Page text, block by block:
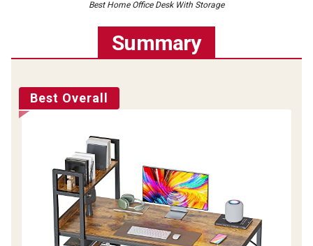
Best Home Office Desk With Storage
Summary
Best Overall